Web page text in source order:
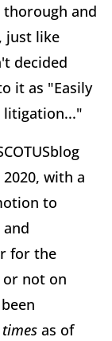
thorough and
just like
decided
it as "Easily
litigation..."
with a
to
for the
or not on
as of